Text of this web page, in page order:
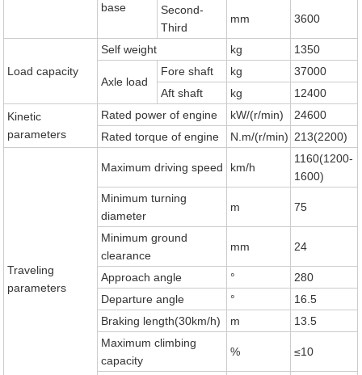
base
Second-
Third
mm 3600
Load capacity
Self weight kg 1350
Axle load
Fore shaft kg
37000
Aft shaft
kg
12400
Kinetic
parameters
Rated power of engine kW/(r/min)
24600
Rated torque of engine
N.m/(r/min) 213(2200)
Traveling
parameters
Maximum driving speed km/h
1160(1200-
1600)
Minimum turning
diameter
m 75
Minimum ground
clearance
mm 24
Approach angle °
280
Departure angle
°
16.5
Braking length(30km/h)
m
13.5
Maximum climbing
capacity
% ≤10